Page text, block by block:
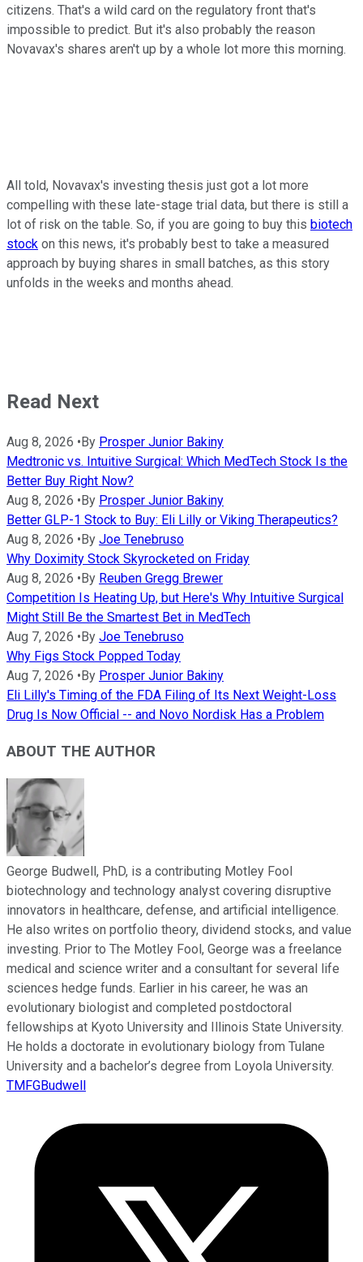
citizens. That's a wild card on the regulatory front that's
impossible to predict. But it's also probably the reason
Novavax's shares aren't up by a whole lot more this morning.
All told, Novavax's investing thesis just got a lot more
compelling with these late-stage trial data, but there is still a
lot of risk on the table. So, if you are going to buy this biotech
stock on this news, it's probably best to take a measured
approach by buying shares in small batches, as this story
unfolds in the weeks and months ahead.
Read Next
Aug 8, 2026 • By Prosper Junior Bakiny
Medtronic vs. Intuitive Surgical: Which MedTech Stock Is the
Better Buy Right Now?
Aug 8, 2026 • By Prosper Junior Bakiny
Better GLP-1 Stock to Buy: Eli Lilly or Viking Therapeutics?
Aug 8, 2026 • By Joe Tenebruso
Why Doximity Stock Skyrocketed on Friday
Aug 8, 2026 • By Reuben Gregg Brewer
Competition Is Heating Up, but Here's Why Intuitive Surgical
Might Still Be the Smartest Bet in MedTech
Aug 7, 2026 • By Joe Tenebruso
Why Figs Stock Popped Today
Aug 7, 2026 • By Prosper Junior Bakiny
Eli Lilly's Timing of the FDA Filing of Its Next Weight-Loss
Drug Is Now Official -- and Novo Nordisk Has a Problem
ABOUT THE AUTHOR
George Budwell, PhD, is a contributing Motley Fool
biotechnology and technology analyst covering disruptive
innovators in healthcare, defense, and artificial intelligence.
He also writes on portfolio theory, dividend stocks, and value
investing. Prior to The Motley Fool, George was a freelance
medical and science writer and a consultant for several life
sciences hedge funds. Earlier in his career, he was an
evolutionary biologist and completed postdoctoral
fellowships at Kyoto University and Illinois State University.
He holds a doctorate in evolutionary biology from Tulane
University and a bachelor’s degree from Loyola University.
TMFGBudwell